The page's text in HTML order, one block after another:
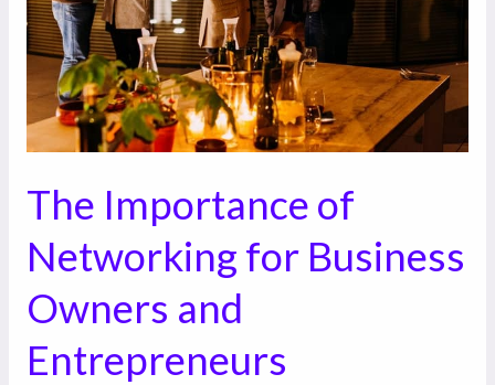
The Importance of
Networking for Business
Owners and
Entrepreneurs
Business
Owners
and
Entrepreneurs